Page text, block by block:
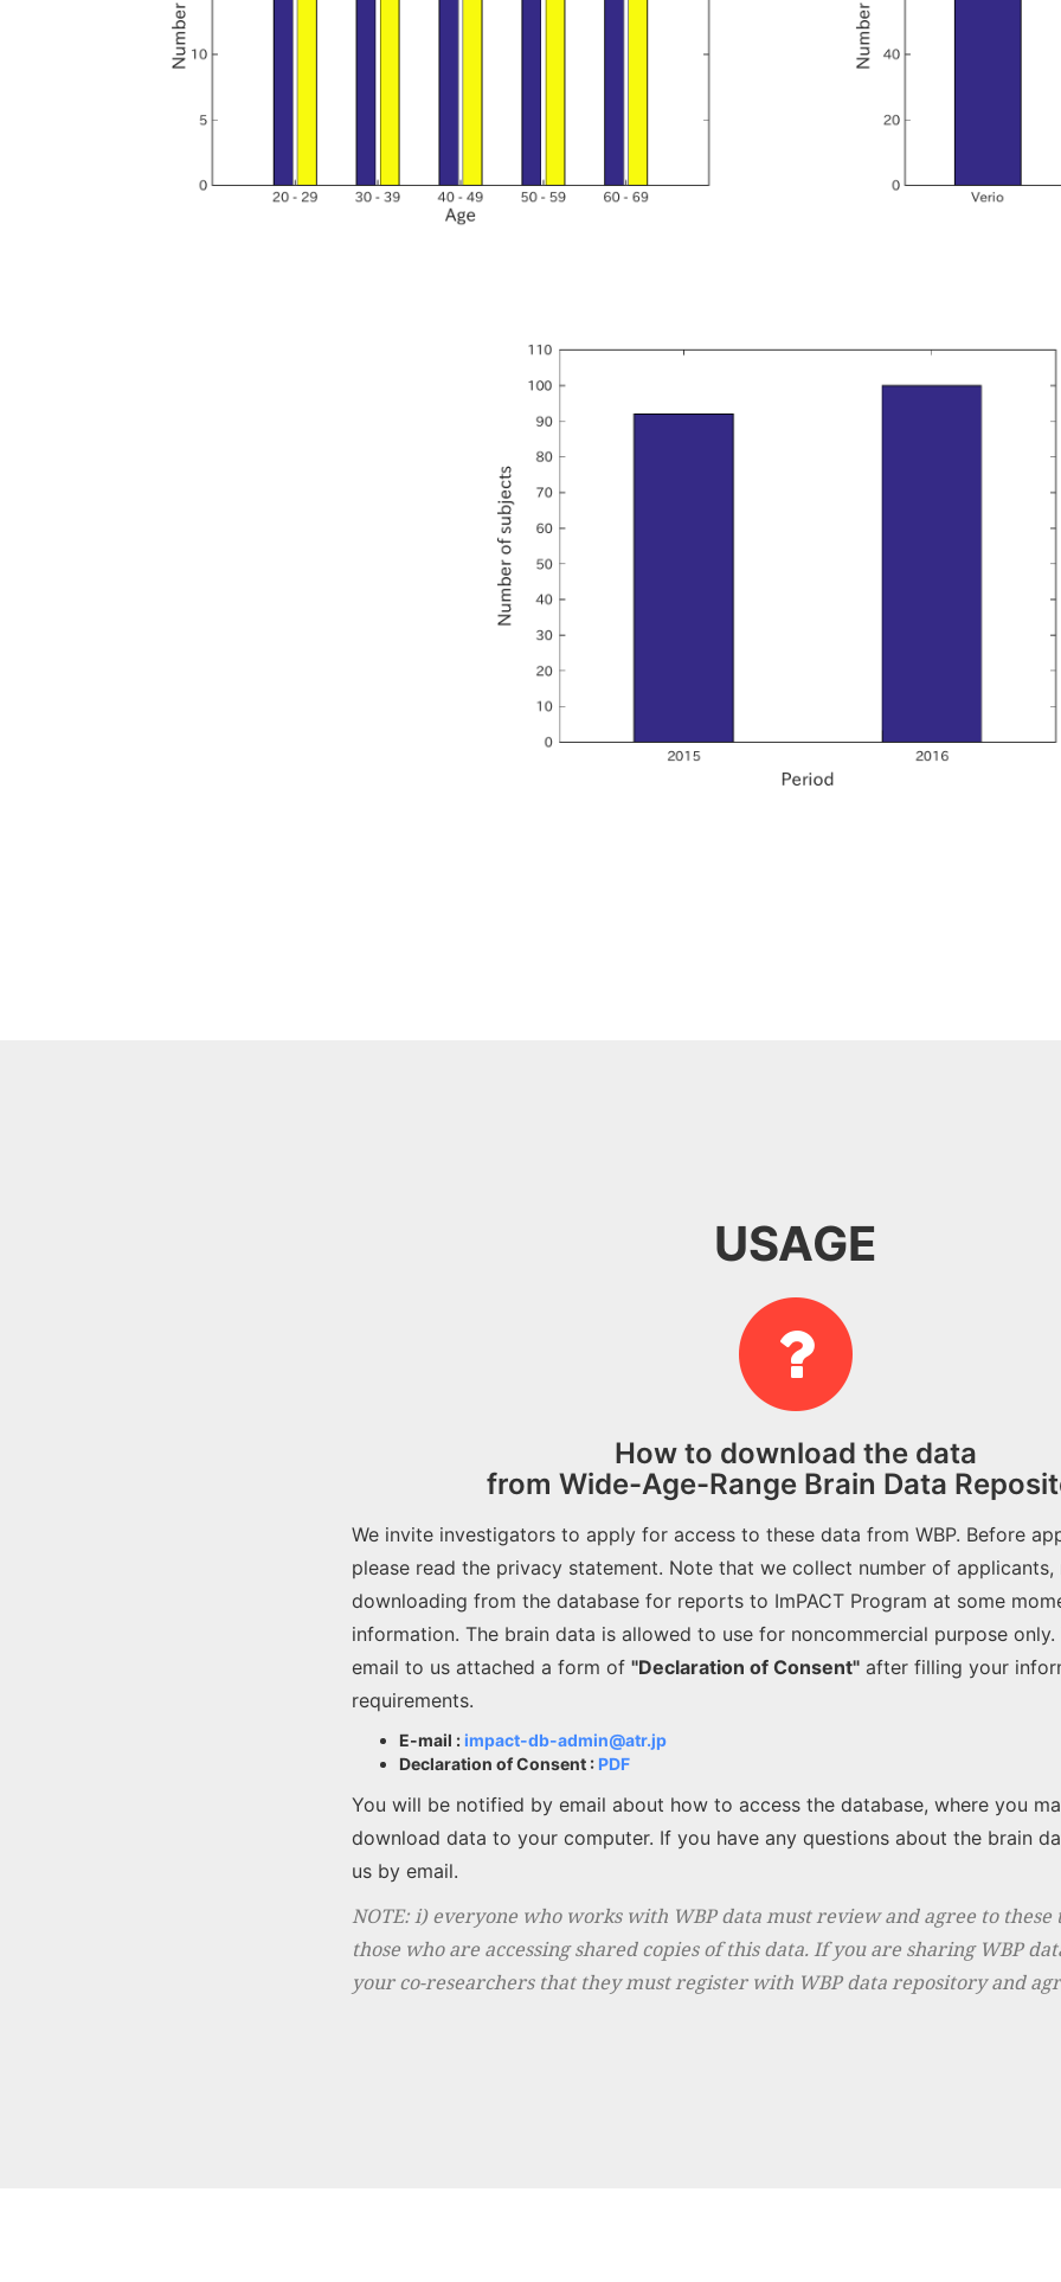
USAGE
How to download the data
from Wide-Age-Range Brain Data
We invite investigators to apply for access to these data from WBP. Before
please read the privacy statement. Note that we collect number of applicants,
downloading from the database for reports to ImPACT Program at some
information. The brain data is allowed to use for noncommercial purpose only.
email to us attached a form of "Declaration of Consent" after filling your
requirements.
E-mail :impact-db-admin@atr.jp
Declaration of Consent : PDF
You will be notified by email about how to access the database, where you
download data to your computer. If you have any questions about the brain
us by email.
NOTE: i) everyone who works with WBP data must review and agree to
those who are accessing shared copies of this data. If you are sharing WBP
your co-researchers that they must register with WBP data repository and